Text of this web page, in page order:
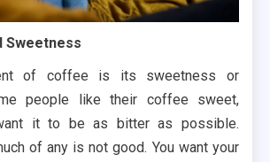
Sweetness
of coffee is its sweetness or
people like their coffee sweet,
it to be as bitter as possible.
of any is not good. You want your